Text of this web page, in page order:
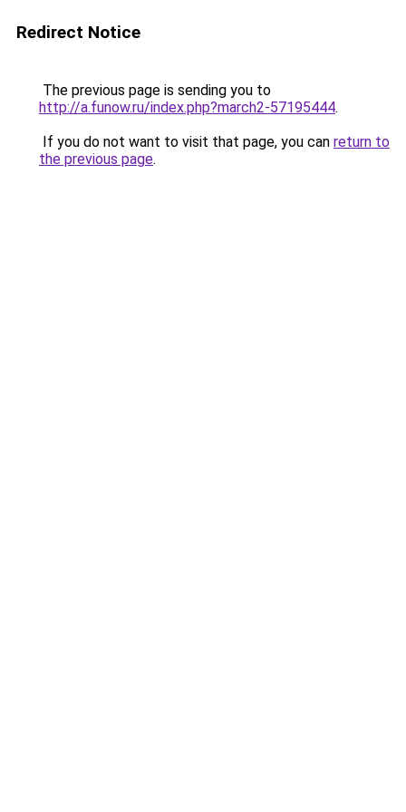
Redirect Notice
The previous page is sending you to
http://a.funow.ru/index.php?march2-57195444.
If you do not want to visit that page, you can return to
the previous page.